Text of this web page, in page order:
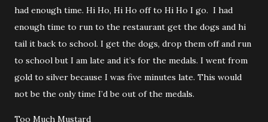
had enough time. Hi Ho, Hi Ho off to Hi Ho I go. I had
enough time to run to the restaurant get the dogs and hi
tail it back to school. I get the dogs, drop them off and run
to school but I am late and it’s for the medals. I went from
gold to silver because I was five minutes late. This would
not be the only time I’d be out of the medals.
Too Much Mustard